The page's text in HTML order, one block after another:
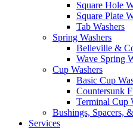
Square Hole
Square Plate
Tab Washers
Spring Washers
Belleville &
Wave Spring
Cup Washers
Basic Cup
Countersunk
Terminal Cup
Bushings, Spacers,
Services